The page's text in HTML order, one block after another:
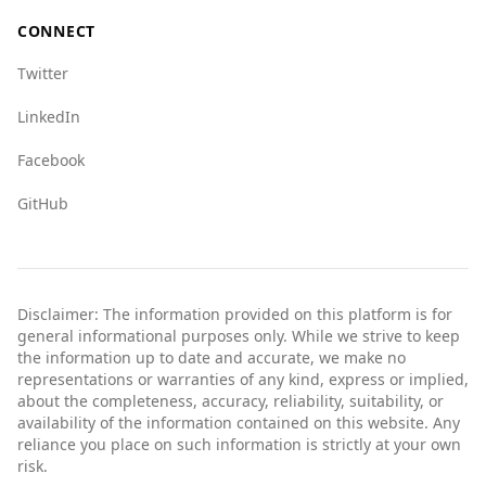
CONNECT
Twitter
LinkedIn
Facebook
GitHub
Disclaimer: The information provided on this platform is for
general informational purposes only. While we strive to keep
the information up to date and accurate, we make no
representations or warranties of any kind, express or implied,
about the completeness, accuracy, reliability, suitability, or
availability of the information contained on this website. Any
reliance you place on such information is strictly at your own
risk.